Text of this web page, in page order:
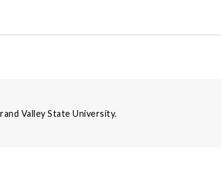
Valley State University.